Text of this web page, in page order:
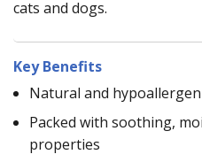
cats and dogs.
Key Benefits
Natural and
Packed with soothing,
properties